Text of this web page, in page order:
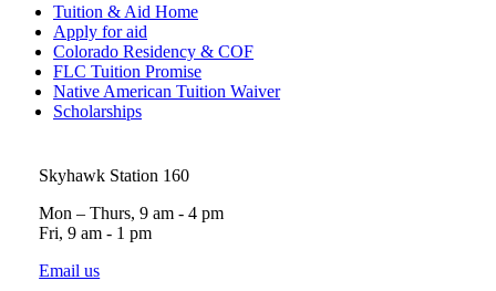
Tuition & Aid Home
Apply for aid
Colorado Residency & COF
FLC Tuition Promise
Native American Tuition Waiver
Scholarships
Skyhawk Station 160
Mon – Thurs, 9 am - 4 pm
Fri, 9 am - 1 pm
Email us